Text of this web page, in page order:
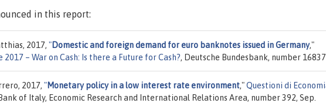
in this report:
2017, "Domestic and foreign demand for euro banknotes issued in Germany,"
– War on Cash: Is there a Future for Cash?, Deutsche Bundesbank, number
2017, "Monetary policy in a low interest rate environment,"Questioni di
of Italy, Economic Research and International Relations Area, number 392, Sep.